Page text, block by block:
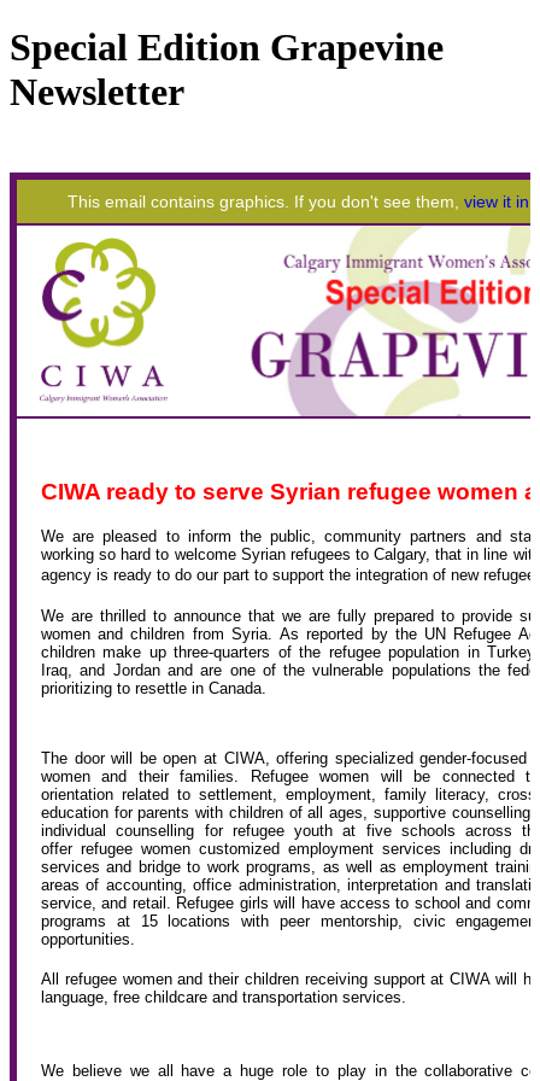
Special Edition Grapevine
Newsletter